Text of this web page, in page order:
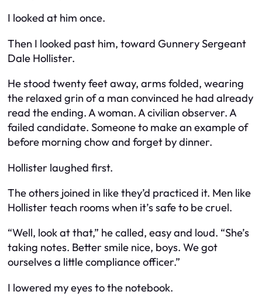
I looked at him once.
Then I looked past him, toward Gunnery Sergeant
Dale Hollister.
He stood twenty feet away, arms folded, wearing
the relaxed grin of a man convinced he had already
read the ending. A woman. A civilian observer. A
failed candidate. Someone to make an example of
before morning chow and forget by dinner.
Hollister laughed first.
The others joined in like they’d practiced it. Men like
Hollister teach rooms when it’s safe to be cruel.
“Well, look at that,” he called, easy and loud. “She’s
taking notes. Better smile nice, boys. We got
ourselves a little compliance officer.”
I lowered my eyes to the notebook.